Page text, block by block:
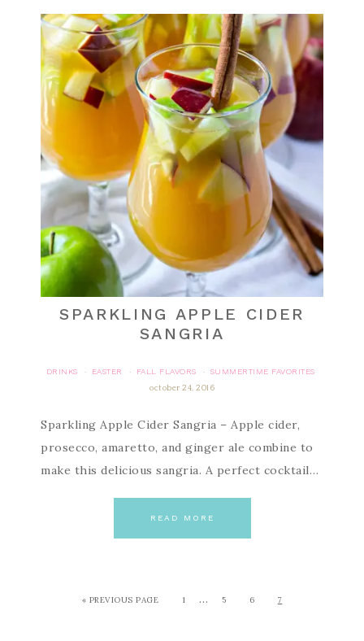
SPARKLING APPLE CIDER
SANGRIA
DRINKS · EASTER · FALL FLAVORS ·
SUMMERTIME FAVORITES
october 24, 2016
Sparkling Apple Cider Sangria – Apple cider,
prosecco, amaretto, and ginger ale combine to
make this delicious sangria. A perfect cocktail…
READ MORE
« PREVIOUS PAGE 1 … 5 6 7